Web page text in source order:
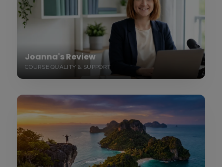
Joanna's Review
COURSE QUALITY & SUPPORT